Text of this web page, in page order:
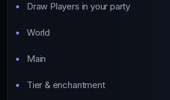
Draw Players in your party
World
Main
Tier & enchantment